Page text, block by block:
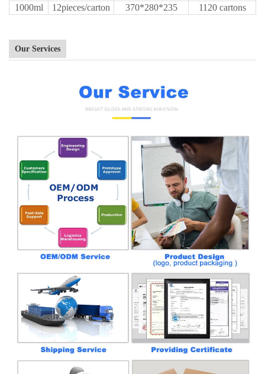
1000ml
12pieces/carton 370*280*235 1120 cartons
Our Services